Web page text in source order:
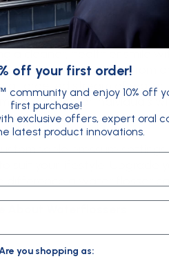
a cleaner, healthier smile
debris, and bacteria from
a targeted stream of
Perfect for individuals
level results from
pressure
your lifestyle. Upgrade
a water flosser
About Waterflossers
off your first order!
community and enjoy 10% off
first purchase!
exclusive offers, expert oral
latest product innovations.
you shopping as: